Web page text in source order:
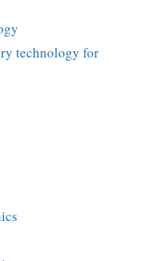
technology for